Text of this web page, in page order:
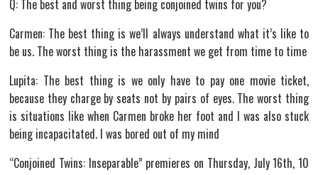
Q: The best and worst thing being conjoined twins for you?
Carmen: The best thing is we’ll always understand what it’s like to
be us. The worst thing is the harassment we get from time to time
Lupita: The best thing is we only have to pay one movie ticket,
because they charge by seats not by pairs of eyes. The worst thing
is situations like when Carmen broke her foot and I was also stuck
being incapacitated. I was bored out of my mind
“Conjoined Twins: Inseparable” premieres on Thursday, July 16th, 10